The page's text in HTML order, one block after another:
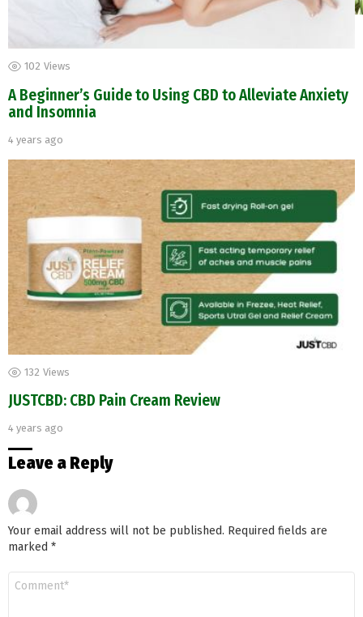
102 Views
A Beginner’s Guide to Using CBD to Alleviate Anxiety
and Insomnia
4 years ago
132 Views
JUSTCBD: CBD Pain Cream Review
4 years ago
Leave a Reply
Your email address will not be published. Required fields are
marked *